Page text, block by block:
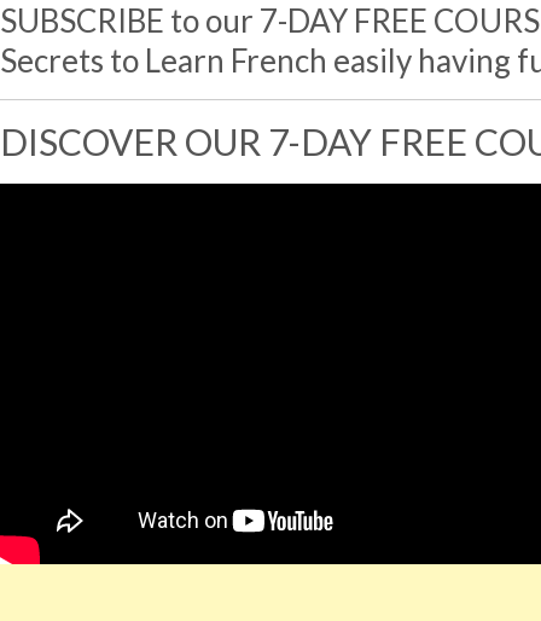
SUBSCRIBE to our 7-DAY FREE
Secrets to Learn French easily having
DISCOVER OUR 7-DAY FREE